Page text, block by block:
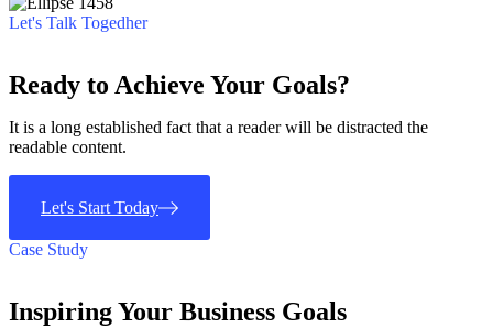
Let's Talk Togedher
Ready to Achieve Your Goals?
It is a long established fact that a reader will be distracted the
readable content.
Let's Start Today
Case Study
Inspiring Your Business Goals